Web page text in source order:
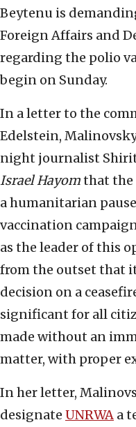
Beytenu is
Foreign Affairs and
regarding the polio
begin on Sunday.
In a letter to the
Edelstein,
night journalist
Israel Hayomthat the
a humanitarian
vaccination
as the leader of this
from the outset that
decision on a
significant for all
made without an
matter, with proper
In her letter,
designate UNRWA a